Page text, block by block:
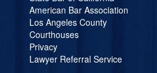
American Bar Association
Los Angeles County
Courthouses
Privacy
Lawyer Referral Service